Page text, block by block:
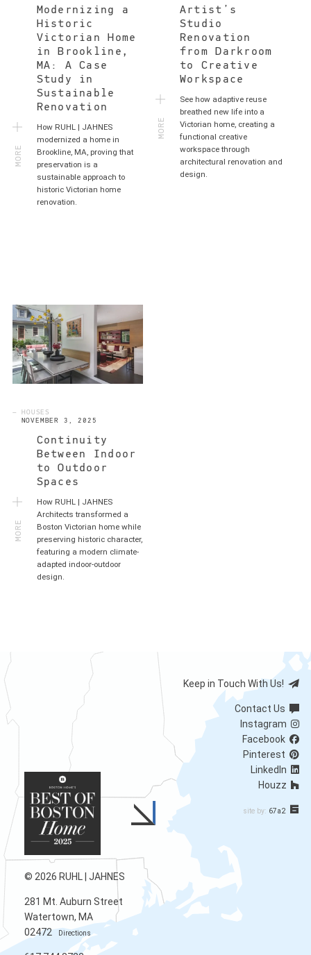
Modernizing a
Historic
Victorian Home
in Brookline,
MA: A Case
Study in
Sustainable
Renovation
How RUHL | JAHNES
modernized a home in
Brookline, MA, proving that
preservation is a
sustainable approach to
historic Victorian home
renovation.
MORE
Artist’s
Studio
Renovation
from Darkroom
to Creative
Workspace
See how adaptive reuse
breathed new life into a
Victorian home, creating a
functional creative
workspace through
architectural renovation and
design.
MORE
— HOUSES
NOVEMBER 3, 2025
Continuity
Between Indoor
to Outdoor
Spaces
How RUHL | JAHNES
Architects transformed a
Boston Victorian home while
preserving historic character,
featuring a modern climate-
adapted indoor-outdoor
design.
MORE
© 2026 RUHL | JAHNES
281 Mt. Auburn Street
Watertown, MA
02472Directions
Keep in Touch With Us!
Contact Us
Instagram
Facebook
Pinterest
LinkedIn
Houzz
site by: 67a2